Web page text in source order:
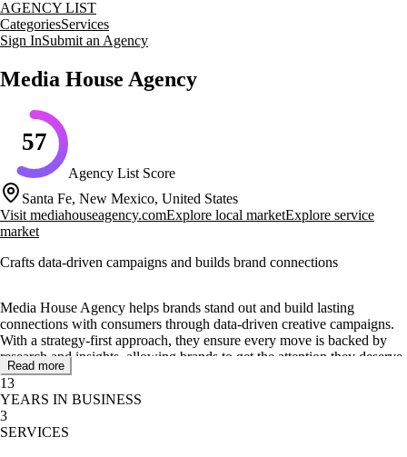
AGENCY LIST
CategoriesServices
Sign InSubmit an Agency
Media House Agency
57
Agency List Score
Santa Fe, New Mexico, United States
Visit mediahouseagency.comExplore local marketExplore service
market
Crafts data-driven campaigns and builds brand connections
Media House Agency helps brands stand out and build lasting
connections with consumers through data-driven creative campaigns.
With a strategy-first approach, they ensure every move is backed by
research and insights, allowing brands to get the attention they deserve.
Their core services include branding and creative direction, web design
and development, digital advertising, and content creation and strategy.
They also offer photography, social media management, and video
marketing and distribution to elevate online presence and engage
Read more
13
YEARS IN BUSINESS
3
SERVICES